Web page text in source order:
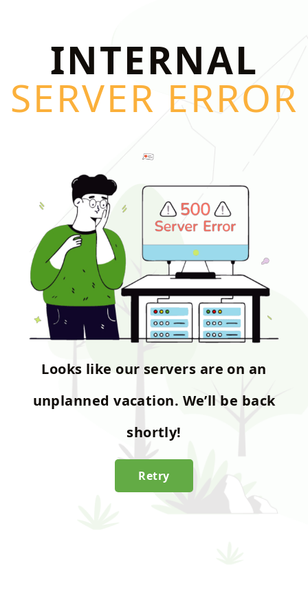
INTERNAL
SERVER ERROR
Looks like our servers are on an
unplanned vacation. We’ll be back
shortly!
Retry